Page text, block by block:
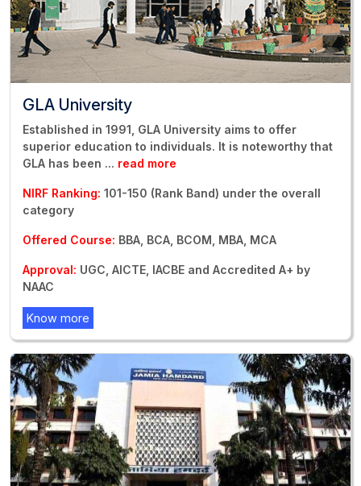
GLA University
Established in 1991, GLA University aims to offer
superior education to individuals. It is noteworthy that
GLA has been ... read more
NIRF Ranking: 101-150 (Rank Band) under the overall
category
Offered Course: BBA, BCA, BCOM, MBA, MCA
Approval: UGC, AICTE, IACBE and Accredited A+ by
NAAC
Know more